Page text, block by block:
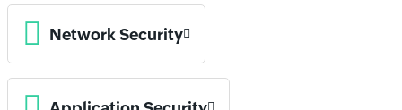
Network Security